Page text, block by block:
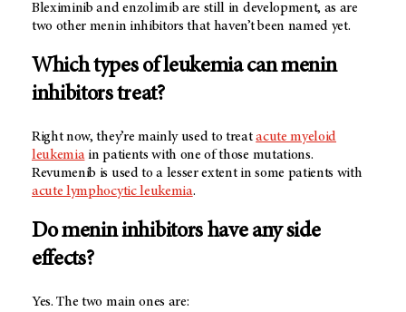
Bleximinib and enzolimib are still in development, as are
two other menin inhibitors that haven’t been named yet.
Which types of leukemia can menin
inhibitors treat?
Right now, they’re mainly used to treatacute myeloid
leukemiain patients with one of those mutations.
Revumenib is used to a lesser extent in some patients with
acute lymphocytic leukemia.
Do menin inhibitors have any side
effects?
Yes. The two main ones are: